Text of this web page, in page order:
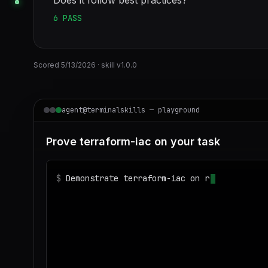
6 PASS
Scored 5/13/2026 · skill v1.0.0
agent@terminalskills — playground
Prove terraform-iac on your task
$ Demonstrate terraform-iac on realistic